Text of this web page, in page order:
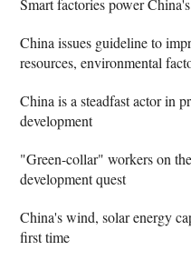
China issues guideline to
resources, environmental
China is a steadfast actor in
development
"Green-collar" workers on
development quest
China's wind, solar energy
first time